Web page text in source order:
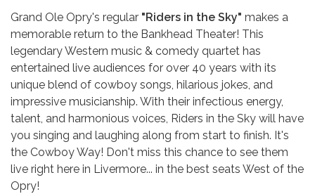
Grand Ole Opry's regular "Riders in the Sky" makes a
memorable return to the Bankhead Theater! This
legendary Western music & comedy quartet has
entertained live audiences for over 40 years with its
unique blend of cowboy songs, hilarious jokes, and
impressive musicianship. With their infectious energy,
talent, and harmonious voices, Riders in the Sky will have
you singing and laughing along from start to finish. It's
the Cowboy Way! Don't miss this chance to see them
live right here in Livermore... in the best seats West of the
Opry!